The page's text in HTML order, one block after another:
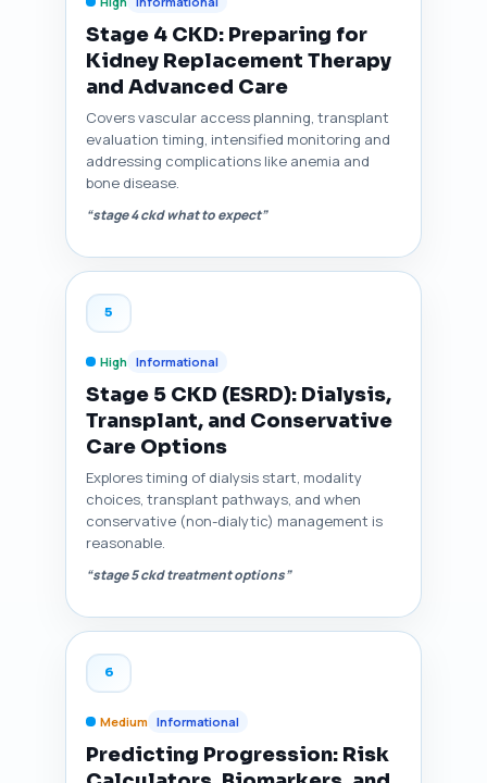
Stage 4 CKD: Preparing for
Kidney Replacement Therapy
and Advanced Care
Covers vascular access planning, transplant
evaluation timing, intensified monitoring and
addressing complications like anemia and
bone disease.
“stage 4 ckd what to expect”
5
High Informational
Stage 5 CKD (ESRD): Dialysis,
Transplant, and Conservative
Care Options
Explores timing of dialysis start, modality
choices, transplant pathways, and when
conservative (non-dialytic) management is
reasonable.
“stage 5 ckd treatment options”
6
Medium Informational
Predicting Progression: Risk